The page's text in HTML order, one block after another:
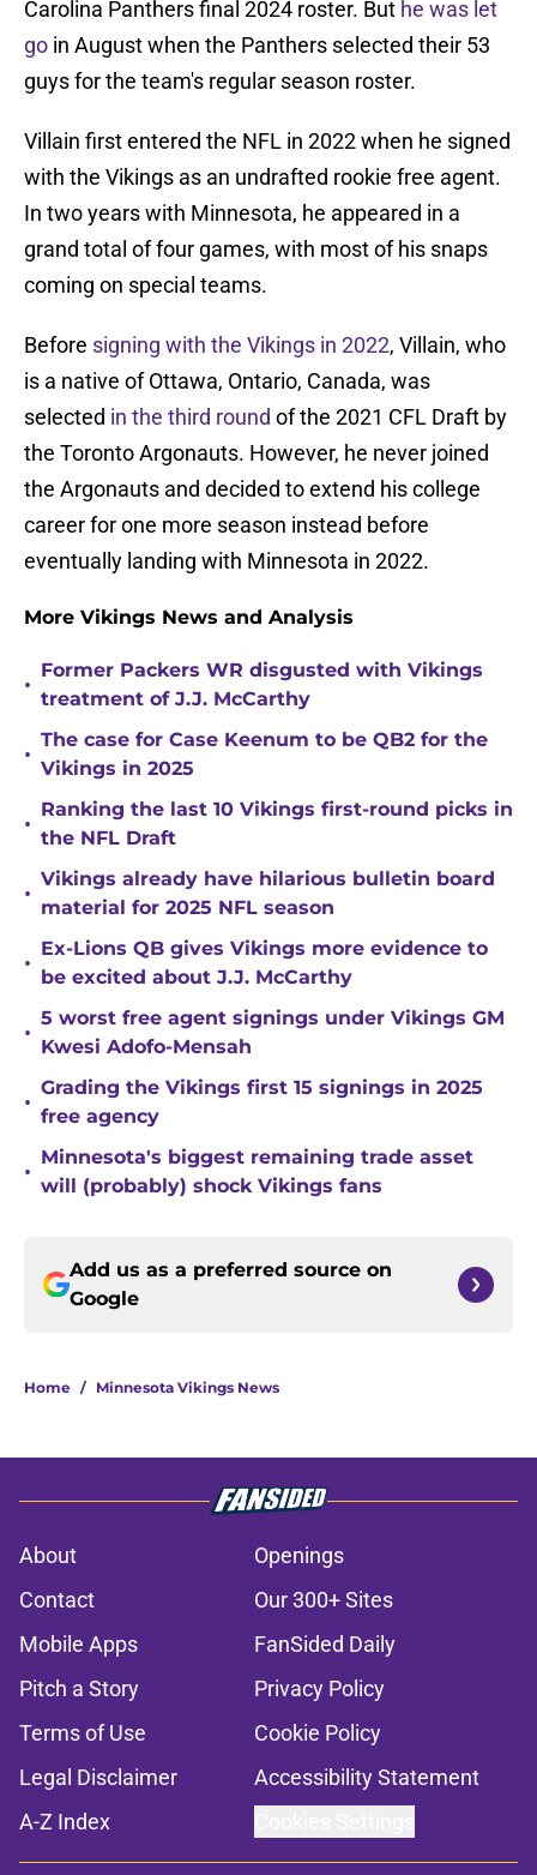
Carolina Panthers final 2024 roster. But he was let
go in August when the Panthers selected their 53
guys for the team's regular season roster.
Villain first entered the NFL in 2022 when he signed
with the Vikings as an undrafted rookie free agent.
In two years with Minnesota, he appeared in a
grand total of four games, with most of his snaps
coming on special teams.
Before signing with the Vikings in 2022, Villain, who
is a native of Ottawa, Ontario, Canada, was
selected in the third round of the 2021 CFL Draft by
the Toronto Argonauts. However, he never joined
the Argonauts and decided to extend his college
career for one more season instead before
eventually landing with Minnesota in 2022.
More Vikings News and Analysis
•
Former Packers WR disgusted with Vikings
treatment of J.J. McCarthy
•
The case for Case Keenum to be QB2 for the
Vikings in 2025
•
Ranking the last 10 Vikings first-round picks in
the NFL Draft
•
Vikings already have hilarious bulletin board
material for 2025 NFL season
•
Ex-Lions QB gives Vikings more evidence to
be excited about J.J. McCarthy
•
5 worst free agent signings under Vikings GM
Kwesi Adofo-Mensah
•
Grading the Vikings first 15 signings in 2025
free agency
•
Minnesota's biggest remaining trade asset
will (probably) shock Vikings fans
Add us as a preferred source on
Google
Home / Minnesota Vikings News
About
Openings
Contact
Our 300+ Sites
Mobile Apps
FanSided Daily
Pitch a Story
Privacy Policy
Terms of Use
Cookie Policy
Legal Disclaimer
Accessibility Statement
A-Z Index